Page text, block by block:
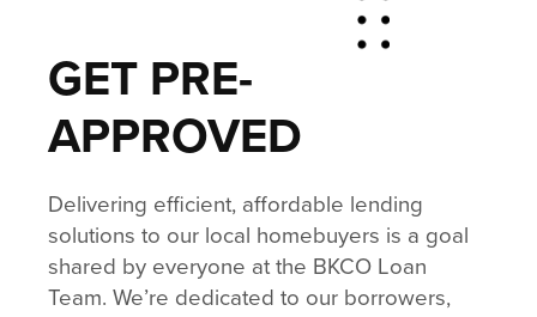
GET PRE-
APPROVED
Delivering efficient, affordable lending
solutions to our local homebuyers is a goal
shared by everyone at the BKCO Loan
Team. We’re dedicated to our borrowers,